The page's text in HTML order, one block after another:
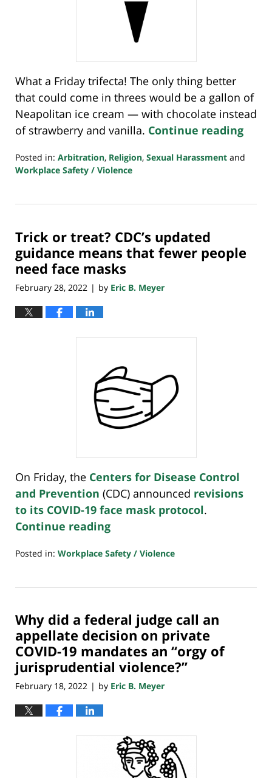
What a Friday trifecta! The only thing better
that could come in threes would be a gallon of
Neapolitan ice cream — with chocolate instead
of strawberry and vanilla. Continue reading
Posted in: Arbitration, Religion, Sexual Harassment and
Workplace Safety / Violence
4,
7:35
Trick or treat? CDC’s updated
guidance means that fewer people
need face masks
February 28, 2022 | by Eric B. Meyer
On Friday, the Centers for Disease Control
and Prevention (CDC) announced revisions
to its COVID-19 face mask protocol.
Continue reading
Posted in: Workplace Safety / Violence
28,
7:35
Why did a federal judge call an
appellate decision on private
COVID-19 mandates an “orgy of
jurisprudential violence?”
February 18, 2022 | by Eric B. Meyer